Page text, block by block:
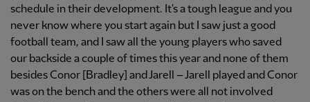
schedule in their development. It's a tough league and you
never know where you start again but I saw just a good
football team, and I saw all the young players who saved
our backside a couple of times this year and none of them
besides Conor [Bradley] and Jarell – Jarell played and Conor
was on the bench and the others were all not involved